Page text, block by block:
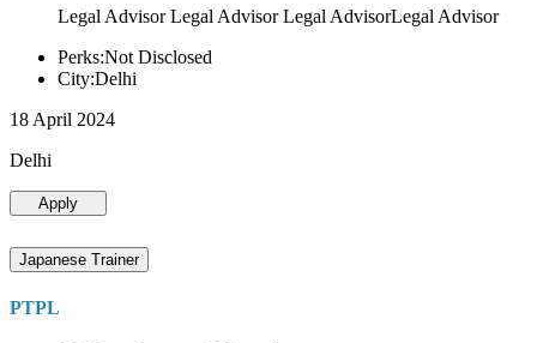
Legal Advisor Legal Advisor Legal AdvisorLegal Advisor
Perks:Not Disclosed
City:Delhi
18 April 2024
Delhi
Apply
Japanese Trainer
PTPL